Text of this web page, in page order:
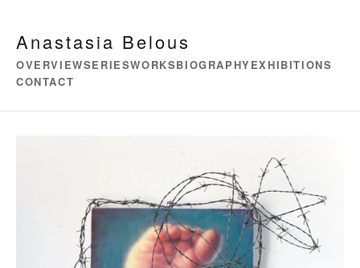
Anastasia Belous
OVERVIEWSERIESWORKSBIOGRAPHYEXHIBITIONS
CONTACT